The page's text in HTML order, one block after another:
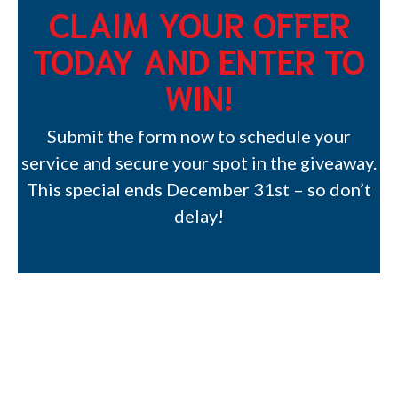
CLAIM YOUR OFFER
TODAY AND ENTER TO
WIN!
Submit the form now to schedule your
service and secure your spot in the giveaway.
This special ends December 31st – so don’t
delay!